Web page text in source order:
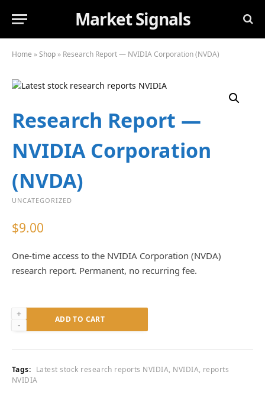
Market Signals
Home »Shop » Research Report — NVIDIA Corporation (NVDA)
Research Report —
NVIDIA Corporation
(NVDA)
UNCATEGORIZED
$9.00
One-time access to the NVIDIA Corporation (NVDA)
research report. Permanent, no recurring fee.
Research
Report
(NVDA)
ADD TO CART
Tags: Latest stock research reports NVIDIA, NVIDIA, reports
NVIDIA